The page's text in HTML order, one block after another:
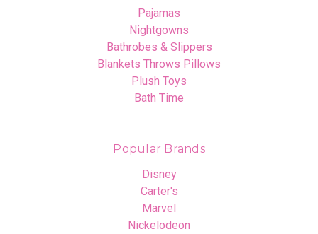
Pajamas
Nightgowns
Bathrobes & Slippers
Blankets Throws Pillows
Plush Toys
Bath Time
Popular Brands
Disney
Carter's
Marvel
Nickelodeon